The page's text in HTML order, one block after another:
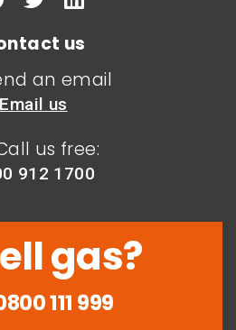
us
an email
Email us
us free:
912 1700
gas?
111 999